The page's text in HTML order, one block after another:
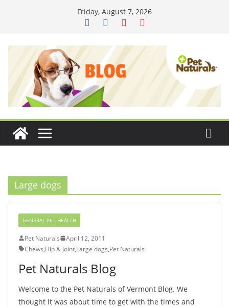
Friday, August 7, 2026
Large dogs
GENERAL PET HEALTH
Pet Naturals
April 12, 2011
Chews,Hip & Joint,Large dogs,Pet Naturals
Pet Naturals Blog
Welcome to the Pet Naturals of Vermont Blog. We
thought it was about time to get with the times and